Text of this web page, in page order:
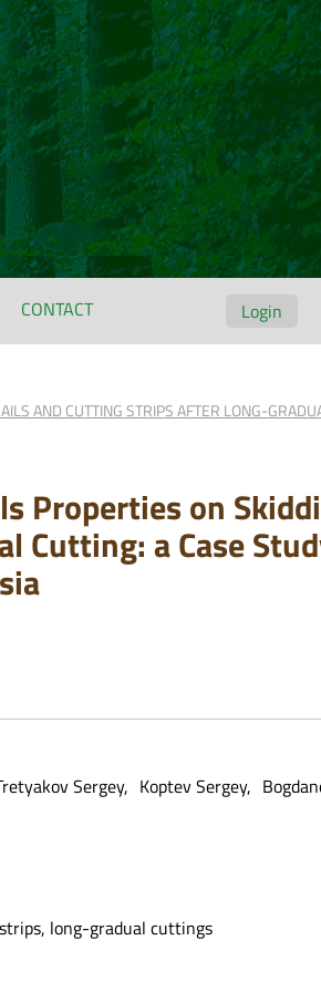
Login
CONTACT
AND CUTTING STRIPS AFTER LONG-
Properties on
Cutting: a Case
Sergey Koptev Sergey
long-gradual cuttings